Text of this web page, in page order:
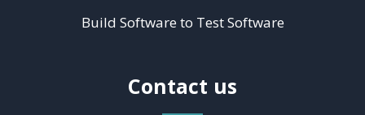
Build Software to Test Software
Contact us